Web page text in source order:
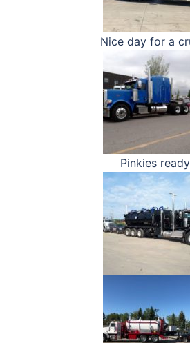
Nice day for a
Pinkies ready